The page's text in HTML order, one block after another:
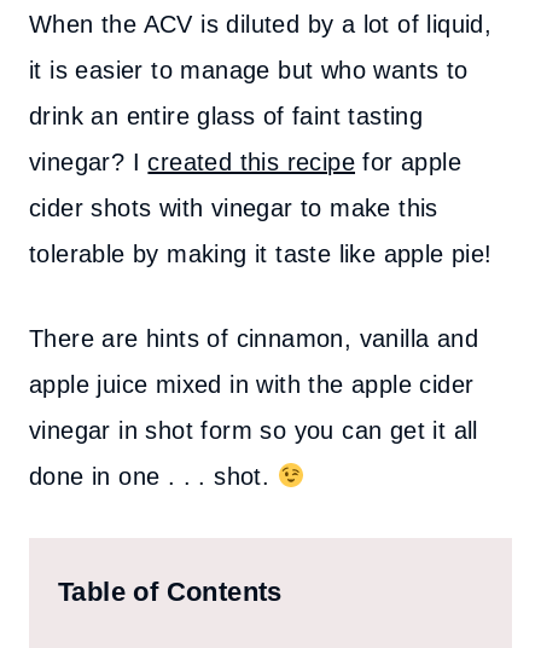
When the ACV is diluted by a lot of liquid,
it is easier to manage but who wants to
drink an entire glass of faint tasting
vinegar? Icreated this recipe for apple
cider shots with vinegar to make this
tolerable by making it taste like apple pie!
There are hints of cinnamon, vanilla and
apple juice mixed in with the apple cider
vinegar in shot form so you can get it all
done in one . . . shot.
Table of Contents